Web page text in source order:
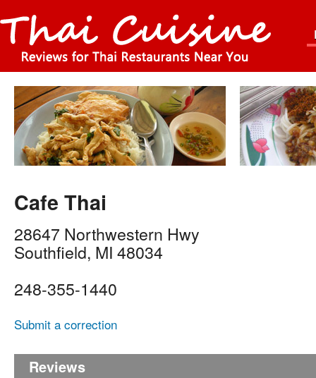
Cafe Thai
28647 Northwestern Hwy
Southfield, MI 48034
248-355-1440
Submit a correction
Reviews